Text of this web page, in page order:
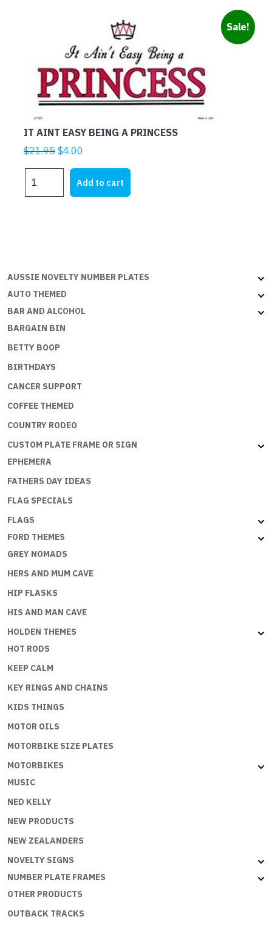
Sale!
IT AINT EASY BEING A PRINCESS
$21.95 Original
$21.95.
$4.00
is:
$4.00.
AINT
Add to cart
AUSSIE NOVELTY NUMBER PLATES
AUTO THEMED
BAR AND ALCOHOL
BARGAIN BIN
BETTY BOOP
BIRTHDAYS
CANCER SUPPORT
COFFEE THEMED
COUNTRY RODEO
CUSTOM PLATE FRAME OR SIGN
EPHEMERA
FATHERS DAY IDEAS
FLAG SPECIALS
FLAGS
FORD THEMES
GREY NOMADS
HERS AND MUM CAVE
HIP FLASKS
HIS AND MAN CAVE
HOLDEN THEMES
HOT RODS
KEEP CALM
KEY RINGS AND CHAINS
KIDS THINGS
MOTOR OILS
MOTORBIKE SIZE PLATES
MOTORBIKES
MUSIC
NED KELLY
NEW PRODUCTS
NEW ZEALANDERS
NOVELTY SIGNS
NUMBER PLATE FRAMES
OTHER PRODUCTS
OUTBACK TRACKS